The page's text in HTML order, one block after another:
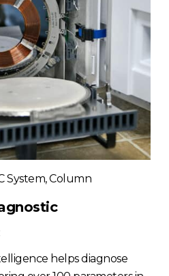
System, Column
helps diagnose